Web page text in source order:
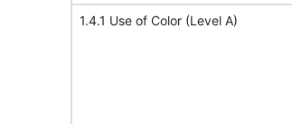
1.4.1 Use of Color (Level A)